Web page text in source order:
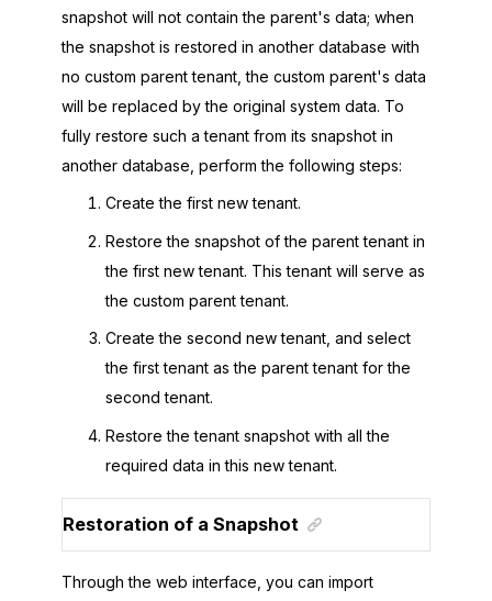
snapshot will not contain the parent's data; when
the snapshot is restored in another database with
no custom parent tenant, the custom parent's data
will be replaced by the original system data. To
fully restore such a tenant from its snapshot in
another database, perform the following steps:
Create the first new tenant.
Restore the snapshot of the parent tenant in
the first new tenant. This tenant will serve as
the custom parent tenant.
Create the second new tenant, and select
the first tenant as the parent tenant for the
second tenant.
Restore the tenant snapshot with all the
required data in this new tenant.
Restoration of a Snapshot
Through the web interface, you can import